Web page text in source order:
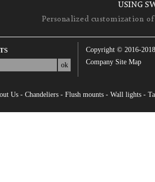
USING
Personalized customization
Copyright © 2016-2018
Company Site Map
Us- Chandeliers- Flush mounts- Wall lights-